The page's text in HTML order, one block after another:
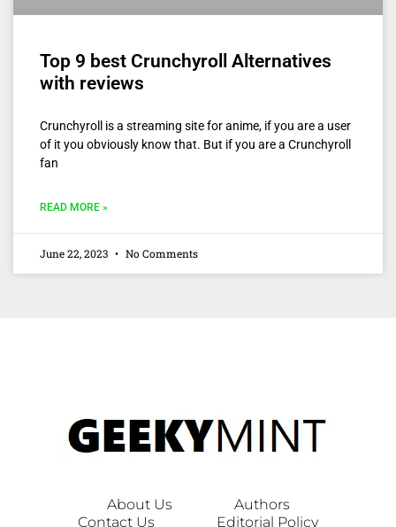
Top 9 best Crunchyroll Alternatives
with reviews
Crunchyroll is a streaming site for anime, if you are a user
of it you obviously know that. But if you are a Crunchyroll
fan
READ MORE »
June 22, 2023 No Comments
About Us
Authors
Contact Us
Editorial Policy